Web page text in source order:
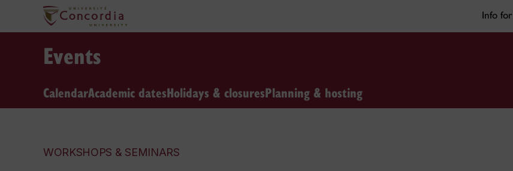
Info for
Events
CalendarAcademic datesHolidays & closuresPlanning & hosting
WORKSHOPS & SEMINARS